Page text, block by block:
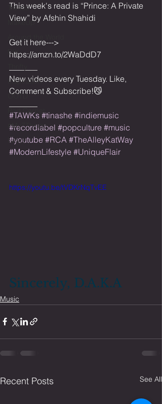
Trends
MakeUp
Around the World
DIY
Inspiration
OOTD
Red Carpet
#My7Things
News
This week's read is “Prince: A Private
View” by Afshin Shahidi
Get it here--->
https://amzn.to/2WaDdD7
New videos every Tuesday. Like,
Comment & Subscribe!😼
#TAWKs #tinashe #indiemusic
#recordlabel #popculture #music
#youtube #RCA #TheAlleyKatWay
#ModernLifestyle #UniqueFlair
https://youtu.be/tVDKrNqTvEE
Sincerely, D.A.K.A
Music
Recent Posts See All